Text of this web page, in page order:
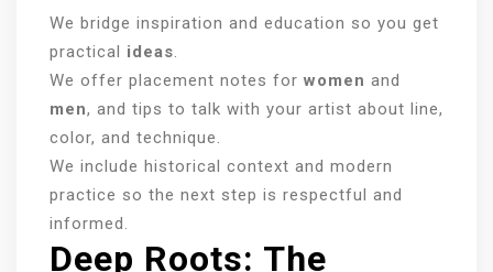
We bridge inspiration and education so you get
practical ideas.
We offer placement notes for women and
men, and tips to talk with your artist about line,
color, and technique.
We include historical context and modern
practice so the next step is respectful and
informed.
Deep Roots: The